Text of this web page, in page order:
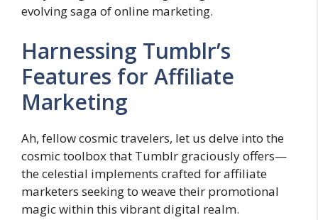
evolving saga of online marketing.
Harnessing Tumblr’s
Features for Affiliate
Marketing
Ah, fellow cosmic travelers, let us delve into the
cosmic toolbox that Tumblr graciously offers—
the celestial implements crafted for affiliate
marketers seeking to weave their promotional
magic within this vibrant digital realm.